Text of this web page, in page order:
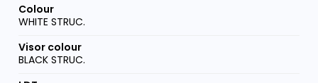
WHITE STRUC.
BLACK STRUC.